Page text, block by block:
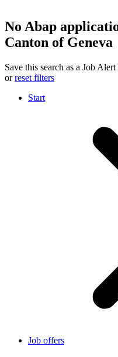
No Abap
Canton of Geneva
Save this search as a Job
orreset filters
Start
Job offers